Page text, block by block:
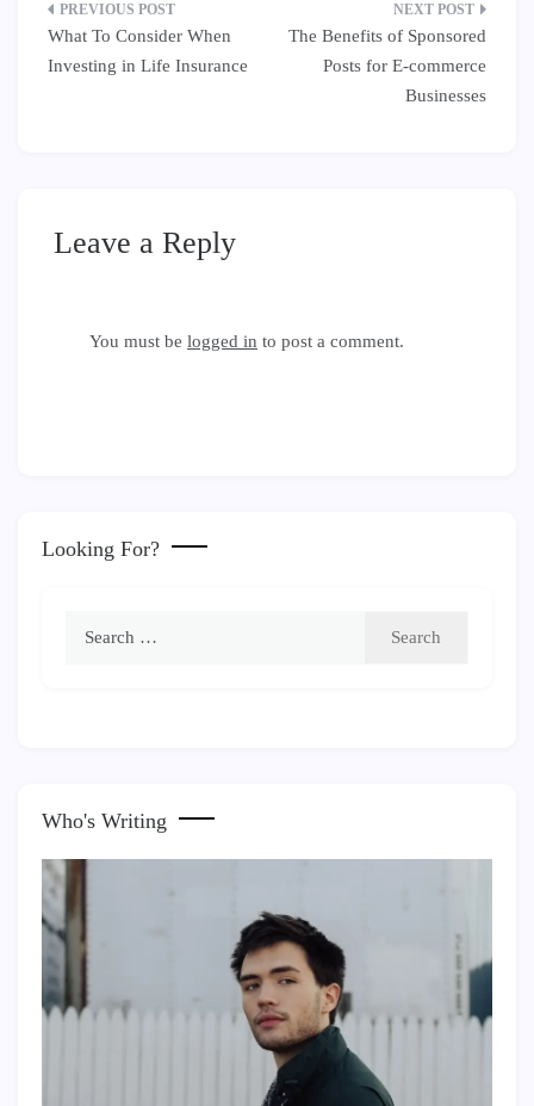
Post
navigation
What To Consider When
Investing in Life Insurance
The Benefits of Sponsored
Posts for E-commerce
Businesses
Leave a Reply
You must be logged in to post a comment.
Looking For?
Who's Writing